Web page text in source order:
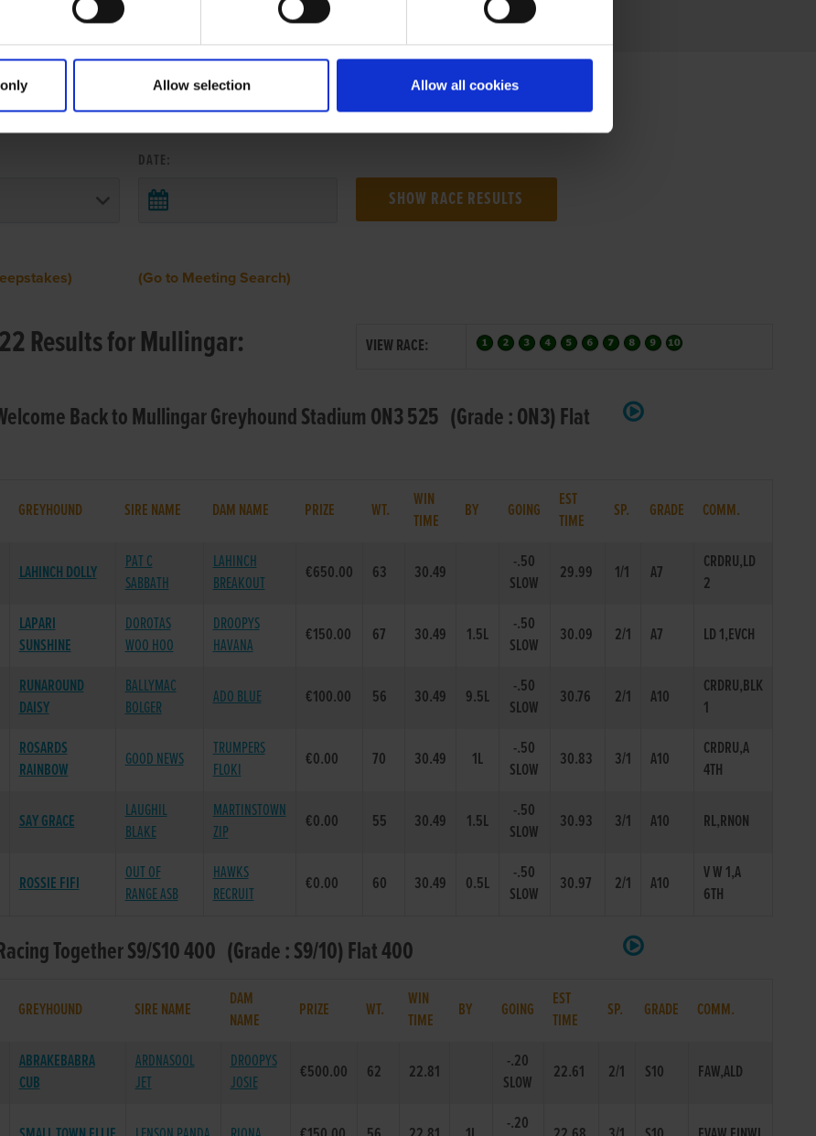
Allow selection Allow all cookies
FROM ANOTHER MEETING
DATE:
(Go to Meeting Search)
Results for Mullingar: VIEW RACE:
Back to Mullingar Greyhound Stadium ON3 525 (Grade : ON3) Flat
GREYHOUND SIRE NAME DAM NAME PRIZE WT.
WIN
TIME
BY GOING
EST
TIME
SP. GRADE COMM.
LAHINCH DOLLY
PAT C
SABBATH
LAHINCH
BREAKOUT
€650.00 63 30.49
-.50
SLOW
29.99 1/1 A7
CRDRU,LD
2
LAPARI
SUNSHINE
DOROTAS
WOO HOO
DROOPYS
HAVANA
€150.00 67 30.49 1.5L
-.50
SLOW
30.09 2/1 A7 LD 1,EVCH
RUNAROUND
DAISY
BALLYMAC
BOLGER
ADO BLUE €100.00 56 30.49 9.5L
-.50
SLOW
30.76 2/1 A10
CRDRU,BLK
1
ROSARDS
RAINBOW
GOOD NEWS
TRUMPERS
FLOKI
€0.00 70 30.49 1L
-.50
SLOW
30.83 3/1 A10
CRDRU,A
4TH
SAY GRACE
LAUGHIL
BLAKE
MARTINSTOWN
ZIP
€0.00 55 30.49 1.5L
-.50
SLOW
30.93 3/1 A10 RL,RNON
ROSSIE FIFI
OUT OF
RANGE ASB
HAWKS
RECRUIT
€0.00 60 30.49 0.5L
-.50
SLOW
30.97 2/1 A10
V W 1,A
6TH
Together S9/S10 400 (Grade : S9/10) Flat 400
GREYHOUND SIRE NAME
DAM
NAME
PRIZE WT.
WIN
TIME
BY GOING
EST
TIME
SP. GRADE COMM.
ABRAKEBABRA
CUB
ARDNASOOL
JET
DROOPYS
JOSIE
€500.00 62 22.81
-.20
SLOW
22.61 2/1 S10 FAW,ALD
-.20